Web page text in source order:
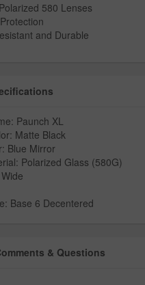
580 Lenses
and Durable
Paunch XL
Matte Black
Blue Mirror
Polarized Glass (580G)
Base 6 Decentered
& Questions